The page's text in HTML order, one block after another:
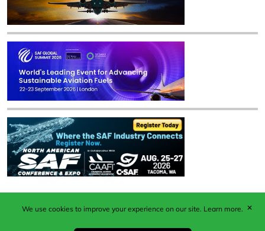
Published by Woodcote Media Ltd, Marshall House, 124
Middleton Road, Morden, Surrey. SM4 6RW
We use cookies to improve your experience on our site. Learn more. ✕